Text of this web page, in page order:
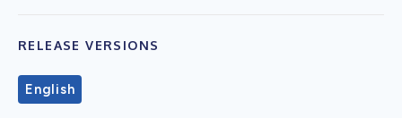
RELEASE VERSIONS
English